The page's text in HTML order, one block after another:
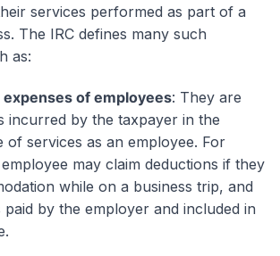
services performed as part of a
The IRC defines many such
as:
expenses of employees: They are
incurred by the taxpayer in the
of services as an employee. For
may claim deductions if they
while on a business trip, and
paid by the employer and included in